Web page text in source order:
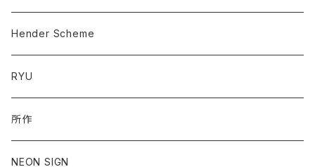
Hender Scheme
RYU
所作
NEON SIGN